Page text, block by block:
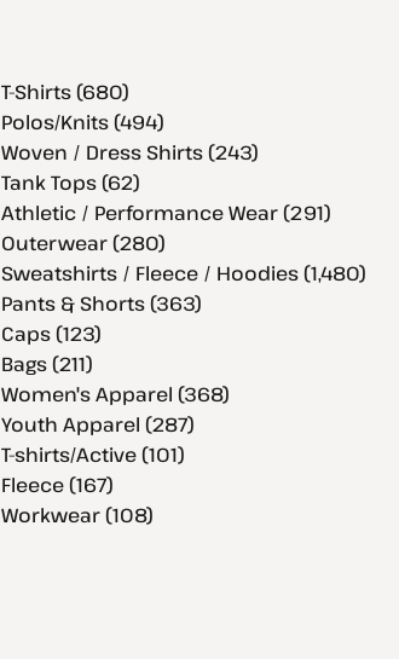
T-Shirts (680)
Polos/Knits (494)
Woven / Dress Shirts (243)
Tank Tops (62)
Athletic / Performance Wear (291)
Outerwear (280)
Sweatshirts / Fleece / Hoodies (1,480)
Pants & Shorts (363)
Caps (123)
Bags (211)
Women's Apparel (368)
Youth Apparel (287)
T-shirts/Active (101)
Fleece (167)
Workwear (108)